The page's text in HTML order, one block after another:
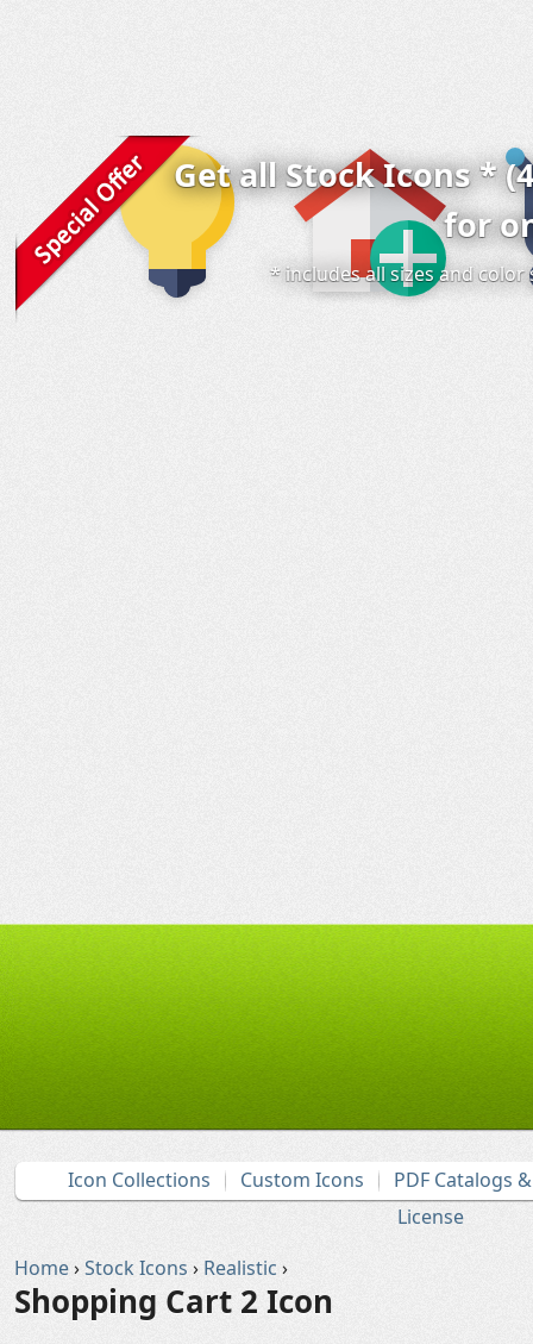
Get all Stock Icons *
for
* includes all sizes and
Icon Collections Custom Icons
PDF Catalogs
License
Home›Stock Icons › Realistic ›
Shopping Cart 2 Icon